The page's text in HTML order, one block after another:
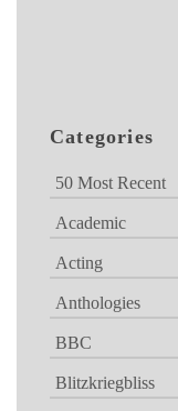
Categories
50 Most Recent
Academic
Acting
Anthologies
BBC
Blitzkriegbliss